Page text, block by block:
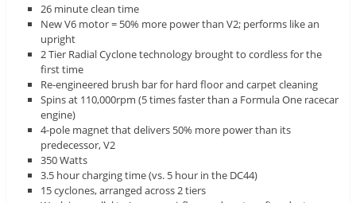
26 minute clean time
New V6 motor = 50% more power than V2; performs like an
upright
2 Tier Radial Cyclone technology brought to cordless for the
first time
Re-engineered brush bar for hard floor and carpet cleaning
Spins at 110,000rpm (5 times faster than a Formula One racecar
engine)
4-pole magnet that delivers 50% more power than its
predecessor, V2
350 Watts
3.5 hour charging time (vs. 5 hour in the DC44)
15 cyclones, arranged across 2 tiers